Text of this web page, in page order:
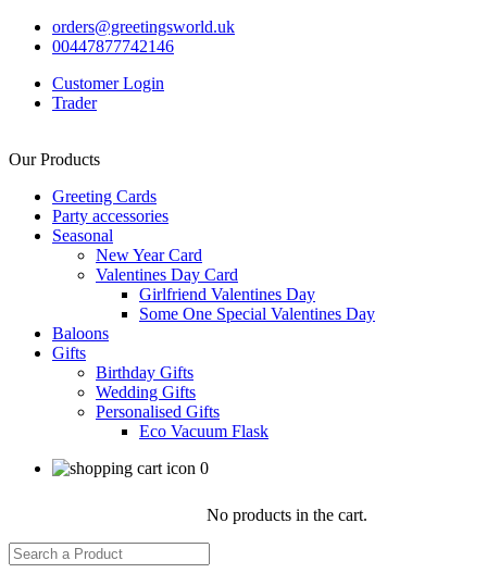
orders@greetingsworld.uk
00447877742146
Customer Login
Trader
Our Products
Greeting Cards
Party accessories
Seasonal
New Year Card
Valentines Day Card
Girlfriend Valentines Day
Some One Special Valentines Day
Baloons
Gifts
Birthday Gifts
Wedding Gifts
Personalised Gifts
Eco Vacuum Flask
0
No products in the cart.